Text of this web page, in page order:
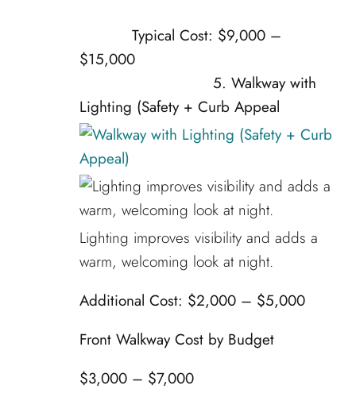
Typical Cost: $9,000 –
$15,000
5. Walkway with
Lighting (Safety + Curb Appeal
Lighting improves visibility and adds a
warm, welcoming look at night.
Additional Cost: $2,000 – $5,000
Front Walkway Cost by Budget
$3,000 – $7,000